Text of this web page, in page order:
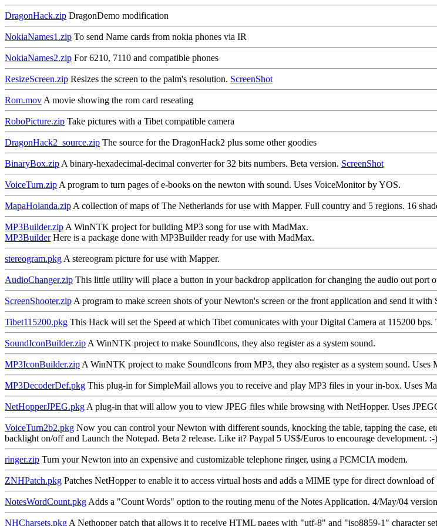
DragonHack.zip DragonDemo modification
NokiaNames1.zip To send Name cards from nokia phones via IR
NokiaNames2.zip For 6210, 7110 and compatible phones
ResizeScreen.zip Resizes the screen to the palm's resolution. ScreenShot
Rom.mov A movie showing the rom card reseating
RoboPicture.zip Take pictures with a Tibet compatible camera
DragonHack2_source.zip The source for the DragonHack2 plus some other goodies
BinaryBox.zip A binary-hexadecimal-decimal converter for 32 bits numbers. Beta version. ScreenShot
VoiceTurn.zip A program to turn pages of e-books on the newton with sound. Uses VoiceMonitor by YOS.
MapaHolanda.zip A collection of maps of The Netherlands for use with Mapper. Full country and 5 regions. 16
MP3Builder.zip A WinNTK project for building MP3 song for use with MadMax.
MP3BuilderHere is a package done with MP3Builder ready for use with MadMax.
stereogram.pkg A stereogram picture for use with Mapper.
AudioChanger.zip This little utility will place a button in your backdrop application for changing the audio out port
ScreenShooter.zip A program to make screen shots of your Newton's screen or the front application and send it
Tibet115200.pkg This Hack will set the Speed at which Tibet comunicates with your Digital Camera at 115200 bps.
SoundIconBuilder.zip A WinNTK project to make SoundIcons, they also register as a system sound.
MP3IconBuilder.zip A WinNTK project to make SoundIcons from MP3, they also register as a system sound.
MP3DecoderDef.pkg This plug-in for SimpleMail allows you to receive and play MP3 files in your in-box. Uses
NetHopperJPEG.pkg A plug-in that will allow you to view JPEG files while browsing with NetHopper. Uses
VoiceTurn2b2.pkg Now you can control your Newton with different sounds, knocking the table, tapping the case,
backlight on/off and Launch the Notepad. Beta 2 release. Like it? Paypal 5 US$/Euros to encourage development. :-)
ringer.zip Turn your Newton into an expensive and customizable telephone ringer, using a PCMCIA modem.
ZNHPatch.pkg Patches NetHopper to enable it to access virtual hosts and adds a MIME type for direct download
NotesWordCount.pkg Adds a "Count Words" option to the routing menu of the Notes Application. 4/May/04
NHCharsets.pkg A Nethopper patch that allows it to receive HTML pages with "utf-8" and "iso8859-1" character